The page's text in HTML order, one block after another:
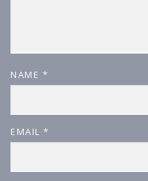
NAME *
EMAIL *